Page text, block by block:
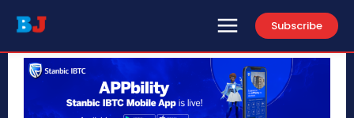
Subscribe